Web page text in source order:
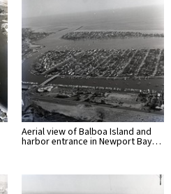
Aerial view of Balboa Island and
harbor entrance in Newport Bay…